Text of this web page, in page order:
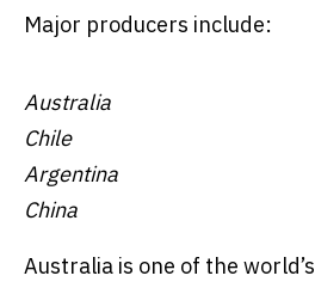
Major producers include:
Australia
Chile
Argentina
China
Australia is one of the